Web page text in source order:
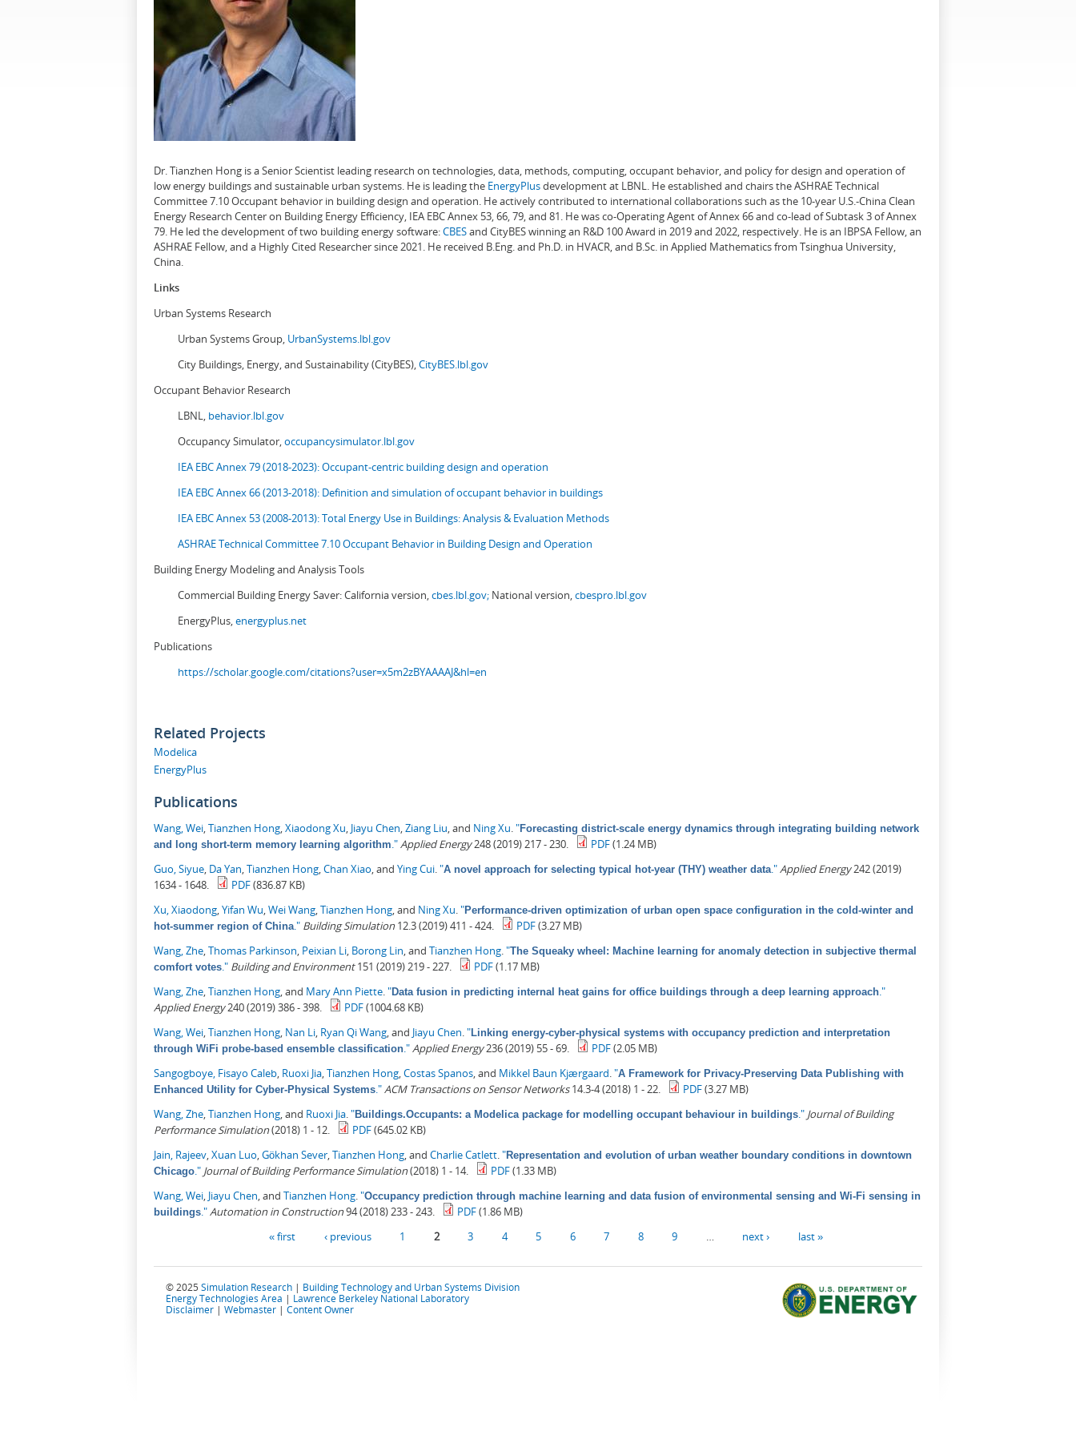
Dr. Tianzhen Hong is a Senior Scientist leading research on technologies, data, methods, computing, occupant behavior, and policy for design and operation of
low energy buildings and sustainable urban systems. He is leading the EnergyPlusdevelopment at LBNL. He established and chairs the ASHRAE Technical
Committee 7.10 Occupant behavior in building design and operation. He actively contributed to international collaborations such as the 10-year U.S.-China Clean
Energy Research Center on Building Energy Efficiency, IEA EBC Annex 53, 66, 79, and 81. He was co-Operating Agent of Annex 66 and co-lead of Subtask 3 of Annex
79. He led the development of two building energy software:CBESand CityBES winning an R&D 100 Award in 2019 and 2022, respectively. He is an IBPSA Fellow, an
ASHRAE Fellow, and a Highly Cited Researcher since 2021. He received B.Eng. and Ph.D. in HVACR, and B.Sc. in Applied Mathematics from Tsinghua University,
China.
Links
Urban Systems Research
Urban Systems Group, UrbanSystems.lbl.gov
City Buildings, Energy, and Sustainability (CityBES),CityBES.lbl.gov
Occupant Behavior Research
LBNL, behavior.lbl.gov
Occupancy Simulator,occupancysimulator.lbl.gov
IEA EBC Annex 79 (2018-2023): Occupant-centric building design and operation
IEA EBC Annex 66 (2013-2018): Definition and simulation of occupant behavior in buildings
IEA EBC Annex 53 (2008-2013):Total Energy Use in Buildings: Analysis & Evaluation Methods
ASHRAE Technical Committee 7.10 Occupant Behavior in Building Design and Operation
Building Energy Modeling and Analysis Tools
Commercial Building Energy Saver: California version,cbes.lbl.gov; National version,cbespro.lbl.gov
EnergyPlus,energyplus.net
Publications
https://scholar.google.com/citations?user=x5m2zBYAAAAJ&hl=en
Related Projects
Modelica
EnergyPlus
Publications
Wang, Wei Tianzhen Hong Xiaodong Xu Jiayu Chen Ziang Liu , and Ning Xu "Forecasting district-scale energy dynamics through integrating building network
and long short-term memory learning algorithm ." Applied Energy248 (2019) 217 - 230. PDF(1.24 MB)
Guo, Siyue Da Yan Tianzhen Hong Chan Xiao , and Ying Cui "A novel approach for selecting typical hot-year (THY) weather data ." Applied Energy242 (2019)
1634 - 1648.
PDF(836.87 KB)
Xu, Xiaodong Yifan Wu Wei Wang Tianzhen Hong , and Ning Xu "Performance-driven optimization of urban open space configuration in the cold-winter and
hot-summer region of China ." Building Simulation12.3 (2019) 411 - 424. PDF(3.27 MB)
Wang, Zhe Thomas Parkinson Peixian Li Borong Lin , and Tianzhen Hong "The Squeaky wheel: Machine learning for anomaly detection in subjective thermal
comfort votes ." Building and Environment151 (2019) 219 - 227. PDF(1.17 MB)
Wang, Zhe Tianzhen Hong , and Mary Ann Piette "Data fusion in predicting internal heat gains for office buildings through a deep learning approach ."
Applied Energy240 (2019) 386 - 398. PDF(1004.68 KB)
Wang, Wei Tianzhen Hong Nan Li Ryan Qi Wang , and Jiayu Chen "Linking energy-cyber-physical systems with occupancy prediction and interpretation
through WiFi probe-based ensemble classification ." Applied Energy236 (2019) 55 - 69. PDF(2.05 MB)
Sangogboye, Fisayo Caleb Ruoxi Jia Tianzhen Hong Costas Spanos , and Mikkel Baun Kjærgaard "A Framework for Privacy-Preserving Data Publishing with
Enhanced Utility for Cyber-Physical Systems ." ACM Transactions on Sensor Networks14.3-4 (2018) 1 - 22. PDF(3.27 MB)
Wang, Zhe Tianzhen Hong , and Ruoxi Jia "Buildings.Occupants: a Modelica package for modelling occupant behaviour in buildings ." Journal of Building
Performance Simulation(2018) 1 - 12. PDF(645.02 KB)
Jain, Rajeev Xuan Luo Gökhan Sever Tianzhen Hong , and Charlie Catlett "Representation and evolution of urban weather boundary conditions in downtown
Chicago ." Journal of Building Performance Simulation(2018) 1 - 14. PDF(1.33 MB)
Wang, Wei Jiayu Chen , and Tianzhen Hong "Occupancy prediction through machine learning and data fusion of environmental sensing and Wi-Fi sensing in
buildings ." Automation in Construction94 (2018) 233 - 243. PDF(1.86 MB)
« first ‹ previous 1 2 3 4 5 6 7 8 9 next › last »
© 2025 Simulation Research | Building Technology and Urban Systems Division
Energy Technologies Area | Lawrence Berkeley National Laboratory
Disclaimer | Webmaster | Content Owner